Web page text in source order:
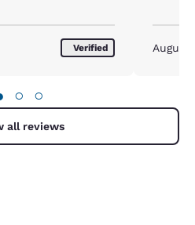
Verified August
○ ○
all reviews